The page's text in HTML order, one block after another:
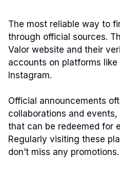
The most reliable way to
through official sources.
Valor website and their
accounts on platforms
Instagram.
Official announcements
collaborations and
that can be redeemed for
Regularly visiting these
don’t miss any promotions.